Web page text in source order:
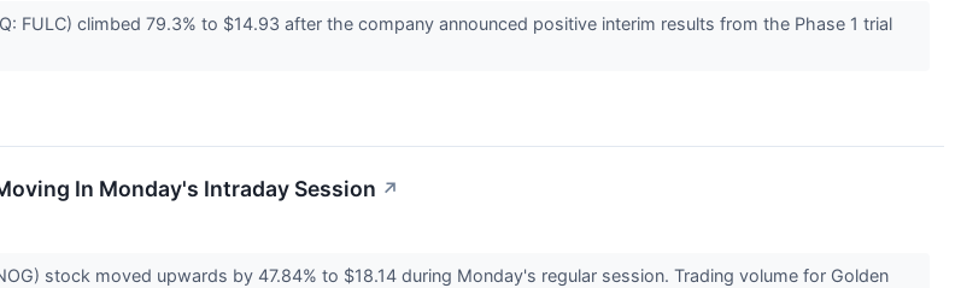
FULC) climbed 79.3% to $14.93 after the company announced positive interim results from the Phase 1 trial
In Monday's Intraday Session ↗
stock moved upwards by 47.84% to $18.14 during Monday's regular session. Trading volume for Golden